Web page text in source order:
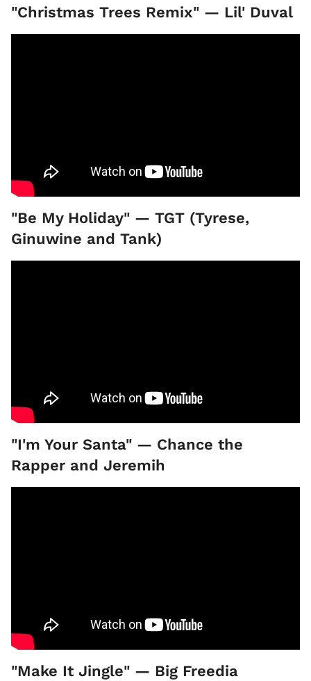
"Christmas Trees Remix" — Lil' Duval
"Be My Holiday" — TGT (Tyrese,
Ginuwine and Tank)
"I'm Your Santa" — Chance the
Rapper and Jeremih
"Make It Jingle" — Big Freedia